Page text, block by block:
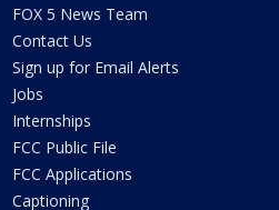
FOX 5 News Team
Contact Us
Sign up for Email Alerts
Jobs
Internships
FCC Public File
FCC Applications
Captioning